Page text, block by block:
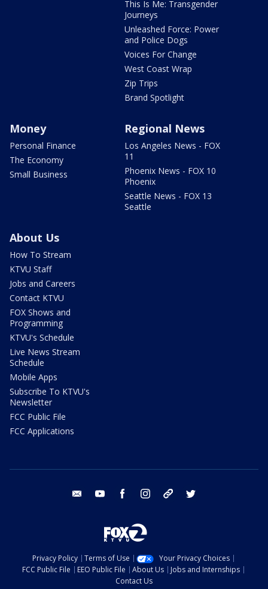
This Is Me: Transgender
Journeys
Unleashed Force: Power
and Police Dogs
Voices For Change
West Coast Wrap
Zip Trips
Brand Spotlight
Money
Personal Finance
The Economy
Small Business
Regional News
Los Angeles News - FOX
11
Phoenix News - FOX 10
Phoenix
Seattle News - FOX 13
Seattle
About Us
How To Stream
KTVU Staff
Jobs and Careers
Contact KTVU
FOX Shows and
Programming
KTVU's Schedule
Live News Stream
Schedule
Mobile Apps
Subscribe To KTVU's
Newsletter
FCC Public File
FCC Applications
email youtube facebook instagram tik tok
Privacy Policy Terms of Use
Your Privacy Choices
FCC Public File
EEO Public File About Us
Jobs and Internships
Contact Us